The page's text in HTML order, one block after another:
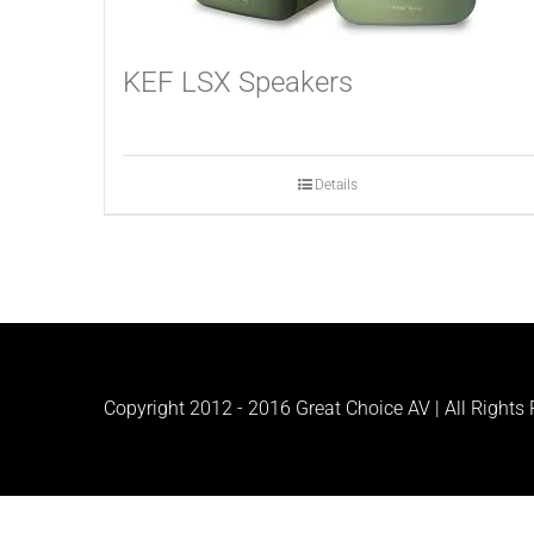
KEF LSX Speakers
Details
Copyright 2012 - 2016 Great Choice AV | All Rights